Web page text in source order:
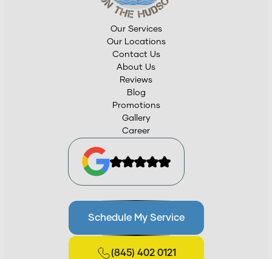
Our Services
Our Locations
Contact Us
About Us
Reviews
Blog
Promotions
Gallery
Career
Schedule My Service
(845) 402 0121